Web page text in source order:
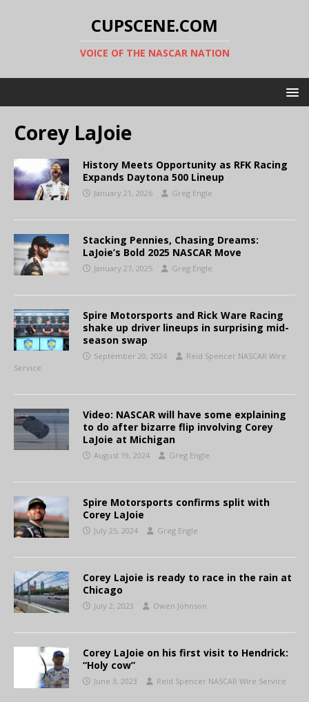
CUPSCENE.COM
VOICE OF THE NASCAR NATION
Corey LaJoie
History Meets Opportunity as RFK Racing
Expands Daytona 500 Lineup
January 21, 2026 Greg Engle
Stacking Pennies, Chasing Dreams:
LaJoie’s Bold 2025 NASCAR Move
January 27, 2025 Greg Engle
Spire Motorsports and Rick Ware Racing
shake up driver lineups in surprising mid-
season swap
September 20, 2024
Reid Spencer NASCAR Wire
Service
Video: NASCAR will have some explaining
to do after bizarre flip involving Corey
LaJoie at Michigan
August 19, 2024 Greg Engle
Spire Motorsports confirms split with
Corey LaJoie
July 25, 2024 Greg Engle
Corey Lajoie is ready to race in the rain at
Chicago
July 2, 2023 Owen Johnson
Corey LaJoie on his first visit to Hendrick:
“Holy cow”
June 3, 2023 Reid Spencer NASCAR Wire Service